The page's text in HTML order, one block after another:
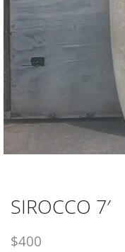
SIROCCO 7′
$400